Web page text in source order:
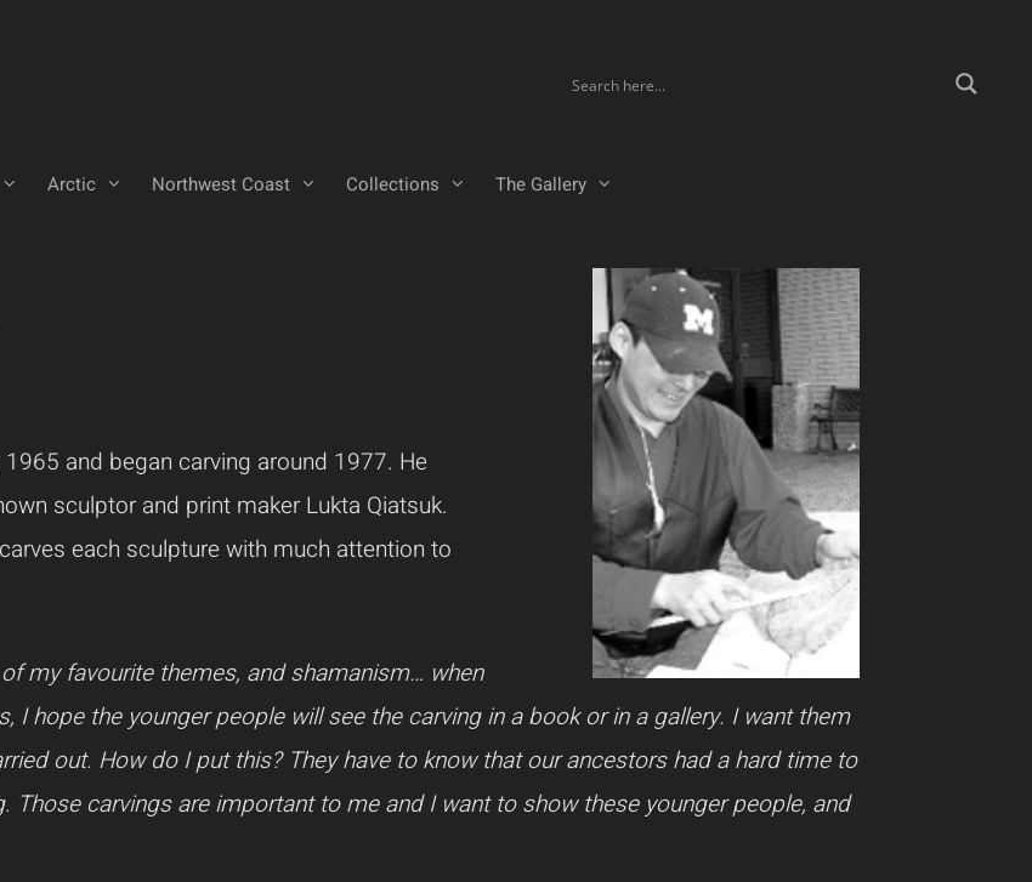
Arctic Northwest Coast Collections The Gallery
and began carving around 1977. He
sculptor and print maker Lukta Qiatsuk.
each sculpture with much attention to
my favourite themes, and shamanism… when
I hope the younger people will see the carving in a book or in a gallery. I want them
out. How do I put this? They have to know that our ancestors had a hard time to
Those carvings are important to me and I want to show these younger people, and